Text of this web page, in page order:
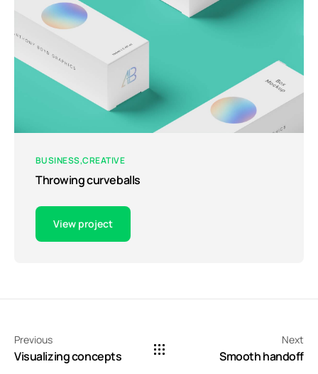
BUSINESS CREATIVE
Throwing curveballs
View project
Previous
Visualizing concepts
Next
Smooth handoff